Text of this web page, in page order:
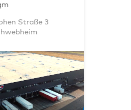
Straße 3